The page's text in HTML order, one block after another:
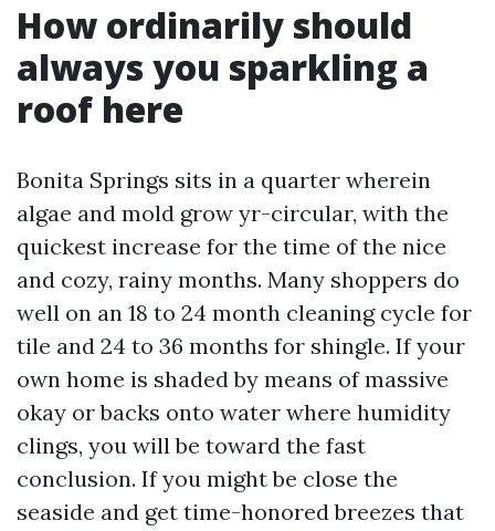
How ordinarily should
always you sparkling a
roof here
Bonita Springs sits in a quarter wherein
algae and mold grow yr-circular, with the
quickest increase for the time of the nice
and cozy, rainy months. Many shoppers do
well on an 18 to 24 month cleaning cycle for
tile and 24 to 36 months for shingle. If your
own home is shaded by means of massive
okay or backs onto water where humidity
clings, you will be toward the fast
conclusion. If you might be close the
seaside and get time-honored breezes that